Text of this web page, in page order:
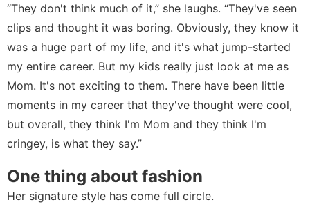
“They don't think much of it,” she laughs. “They've seen
clips and thought it was boring. Obviously, they know it
was a huge part of my life, and it's what jump-started
my entire career. But my kids really just look at me as
Mom. It's not exciting to them. There have been little
moments in my career that they've thought were cool,
but overall, they think I'm Mom and they think I'm
cringey, is what they say.”
One thing about fashion
Her signature style has come full circle.